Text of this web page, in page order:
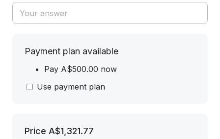
Payment plan available
Pay A$500.00 now
Use payment plan
Price A$1,321.77